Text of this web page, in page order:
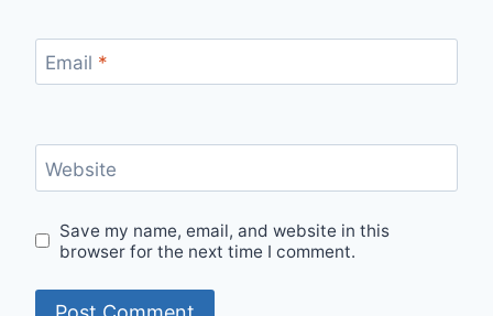
Email *
Website
Save my name, email, and website in this
browser for the next time I comment.